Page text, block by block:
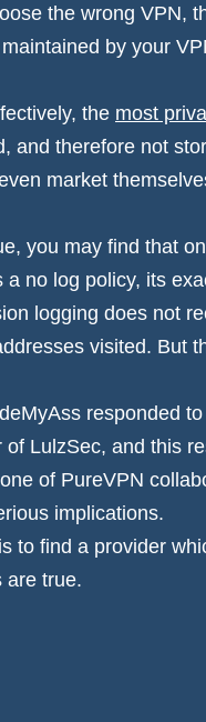
the wrong VPN,
by your
the most
and therefore not
market
you may find that
no log policy, its
logging does not
visited. But
responded
LulzSec, and this
of PureVPN
implications.
to find a provider
are true.